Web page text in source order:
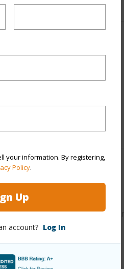
your information. By registering,
Policy.
Up
account? Log In
buy/hawaii/puna/
rd/?
Intl Realty -